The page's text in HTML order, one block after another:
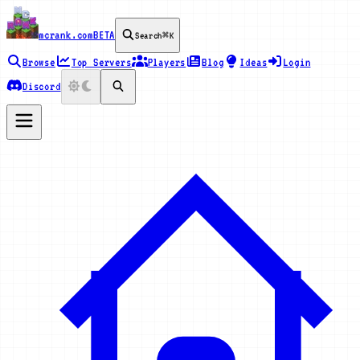
mcrank.comBETA Search⌘K
Browse Top Servers Players Blog Ideas
Login
Discord